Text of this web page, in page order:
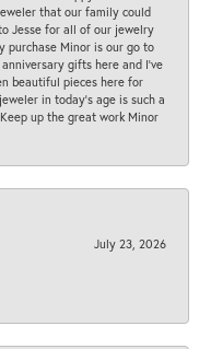
that our family could
Jesse for all of our jewelry
purchase Minor is our go to
gifts here and I’ve
beautiful pieces here for
in today’s age is such a
up the great work Minor
July 23, 2026